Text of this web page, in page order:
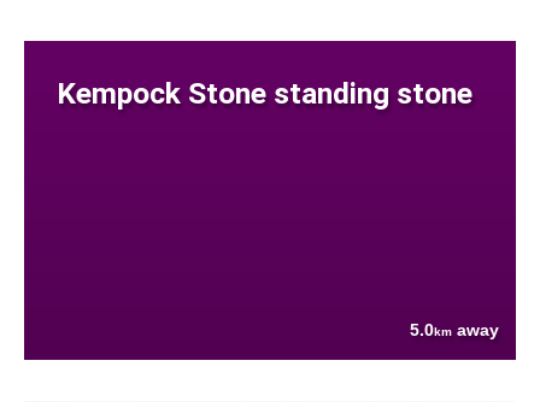
Kempock Stone standing stone
5.0km away